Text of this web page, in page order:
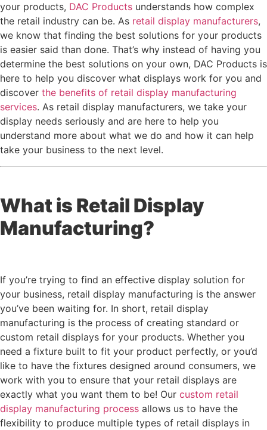
your products, DAC Products understands how complex
the retail industry can be. As retail display manufacturers,
we know that finding the best solutions for your products
is easier said than done. That’s why instead of having you
determine the best solutions on your own, DAC Products is
here to help you discover what displays work for you and
discover the benefits of retail display manufacturing
services. As retail display manufacturers, we take your
display needs seriously and are here to help you
understand more about what we do and how it can help
take your business to the next level.
What is Retail Display
Manufacturing?
If you’re trying to find an effective display solution for
your business, retail display manufacturing is the answer
you’ve been waiting for. In short, retail display
manufacturing is the process of creating standard or
custom retail displays for your products. Whether you
need a fixture built to fit your product perfectly, or you’d
like to have the fixtures designed around consumers, we
work with you to ensure that your retail displays are
exactly what you want them to be! Our custom retail
display manufacturing process allows us to have the
flexibility to produce multiple types of retail displays in